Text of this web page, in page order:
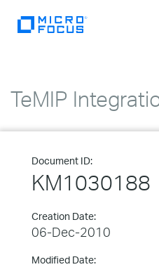
TeMIP
Document ID:
KM1030188
Creation Date:
06-Dec-2010
Modified Date: